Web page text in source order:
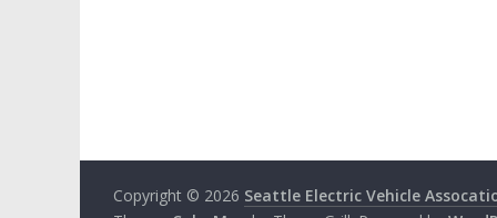
Copyright © 2026 Seattle Electric Vehicle